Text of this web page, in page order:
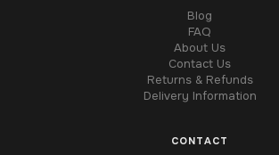
Blog
FAQ
About Us
Contact Us
Returns & Refunds
Delivery Information
CONTACT